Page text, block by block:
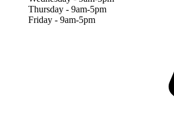
Thursday - 9am-5pm
Friday - 9am-5pm